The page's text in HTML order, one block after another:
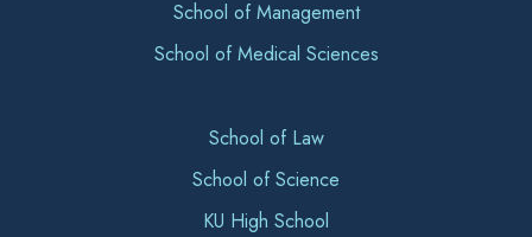
School of Management
School of Medical Sciences
School of Law
School of Science
KU High School